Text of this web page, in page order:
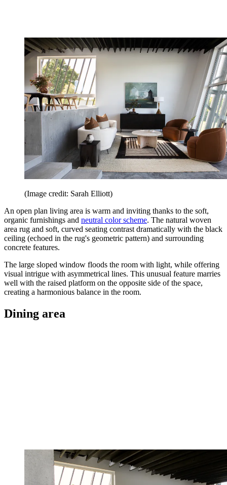
(Image credit: Sarah Elliott)
An open plan living area is warm and inviting thanks to the soft,
organic furnishings and neutral color scheme. The natural woven
area rug and soft, curved seating contrast dramatically with the black
ceiling (echoed in the rug's geometric pattern) and surrounding
concrete features.
The large sloped window floods the room with light, while offering
visual intrigue with asymmetrical lines. This unusual feature marries
well with the raised platform on the opposite side of the space,
creating a harmonious balance in the room.
Dining area